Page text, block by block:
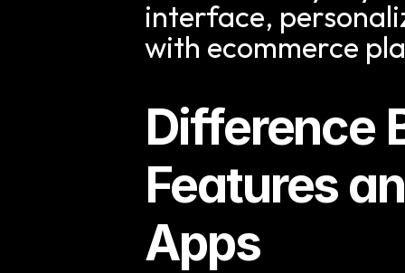
interface,
with ecommerce
Difference
Features
Apps